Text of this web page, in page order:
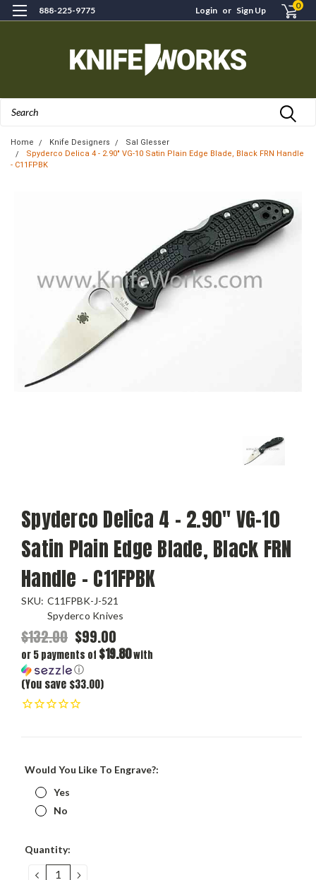
888-225-9775 Login or Sign Up 0
Home Knife Designers
Sal Glesser
Spyderco Delica 4 - 2.90" VG-10 Satin Plain Edge Blade, Black FRN Handle
- C11FPBK
Spyderco Delica 4 - 2.90" VG-10
Satin Plain Edge Blade, Black FRN
Handle - C11FPBK
SKU: C11FPBK-J-521
Spyderco Knives
$132.00 $99.00
or 5 payments of $19.80with
ⓘ
(You save $33.00)
Would You Like To Engrave?:
Yes
No
Current
Quantity:
DECREASEINCREASE